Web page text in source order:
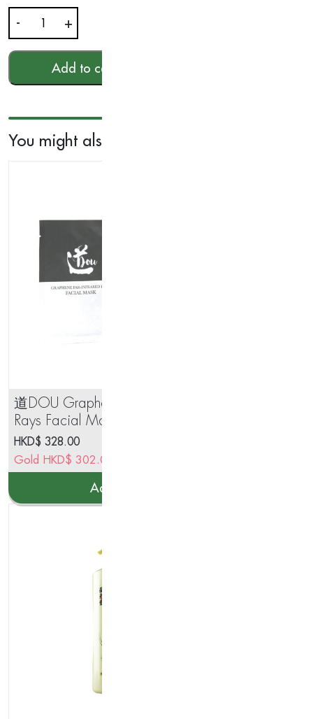
-
Warm
&
Air
Compression
Calf
quantity
+
Add to cart
You might also like...
道DOU Graphere Far-Infrared
Rays Facial Mask(5pcs x 30ml)
HKD$ 328.00
Gold HKD$ 302.00
Add to cart